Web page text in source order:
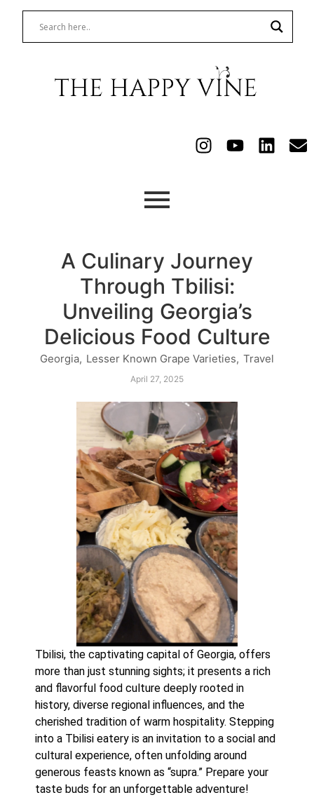
A Culinary Journey
Through Tbilisi:
Unveiling Georgia’s
Delicious Food Culture
Georgia, Lesser Known Grape Varieties, Travel
April 27, 2025
Tbilisi, the captivating capital of Georgia, offers
more than just stunning sights; it presents a rich
and flavorful food culture deeply rooted in
history, diverse regional influences, and the
cherished tradition of warm hospitality. Stepping
into a Tbilisi eatery is an invitation to a social and
cultural experience, often unfolding around
generous feasts known as “supra.” Prepare your
taste buds for an unforgettable adventure!